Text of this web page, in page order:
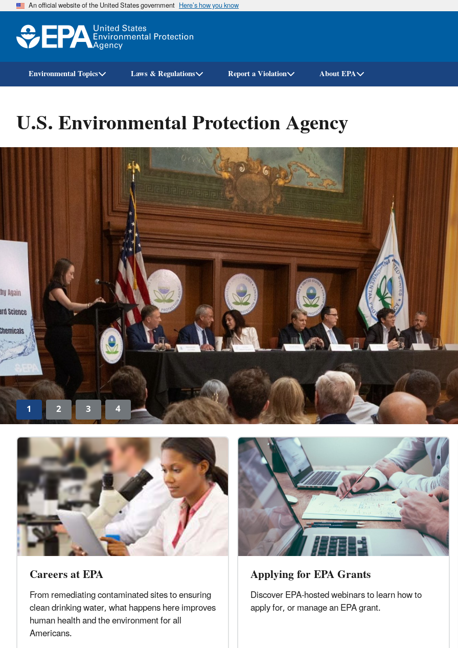
Skip
An official website of the United States government Here’s how you know
Environmental Topics Laws & Regulations Report a Violation About EPA
U.S. Environmental Protection Agency
1 2 3 4
Careers at EPA
From remediating contaminated sites to ensuring
clean drinking water, what happens here improves
human health and the environment for all
Americans.
Applying for EPA Grants
Discover EPA-hosted webinars to learn how to
apply for, or manage an EPA grant.